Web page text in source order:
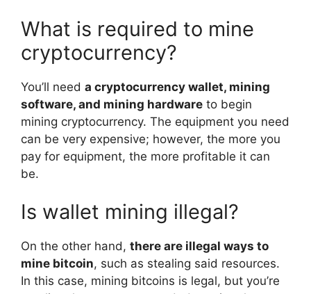
What is required to mine
cryptocurrency?
You’ll need a cryptocurrency wallet, mining
software, and mining hardware to begin
mining cryptocurrency. The equipment you need
can be very expensive; however, the more you
pay for equipment, the more profitable it can
be.
Is wallet mining illegal?
On the other hand, there are illegal ways to
mine bitcoin, such as stealing said resources.
In this case, mining bitcoins is legal, but you’re